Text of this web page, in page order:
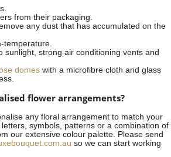
from their packaging.
any dust that has accumulated on the
temperature.
sunlight, strong air conditioning vents and
domes with a microfibre cloth and glass
flower arrangements?
any floral arrangement to match your
symbols, patterns or a combination of
our extensive colour palette. Please send
so we can start working